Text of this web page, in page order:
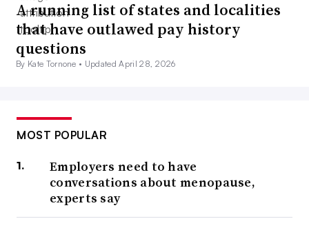
A running list of states and localities
that have outlawed pay history
questions
By Kate Tornone • Updated April 28, 2026
MOST POPULAR
Employers need to have
conversations about menopause,
experts say